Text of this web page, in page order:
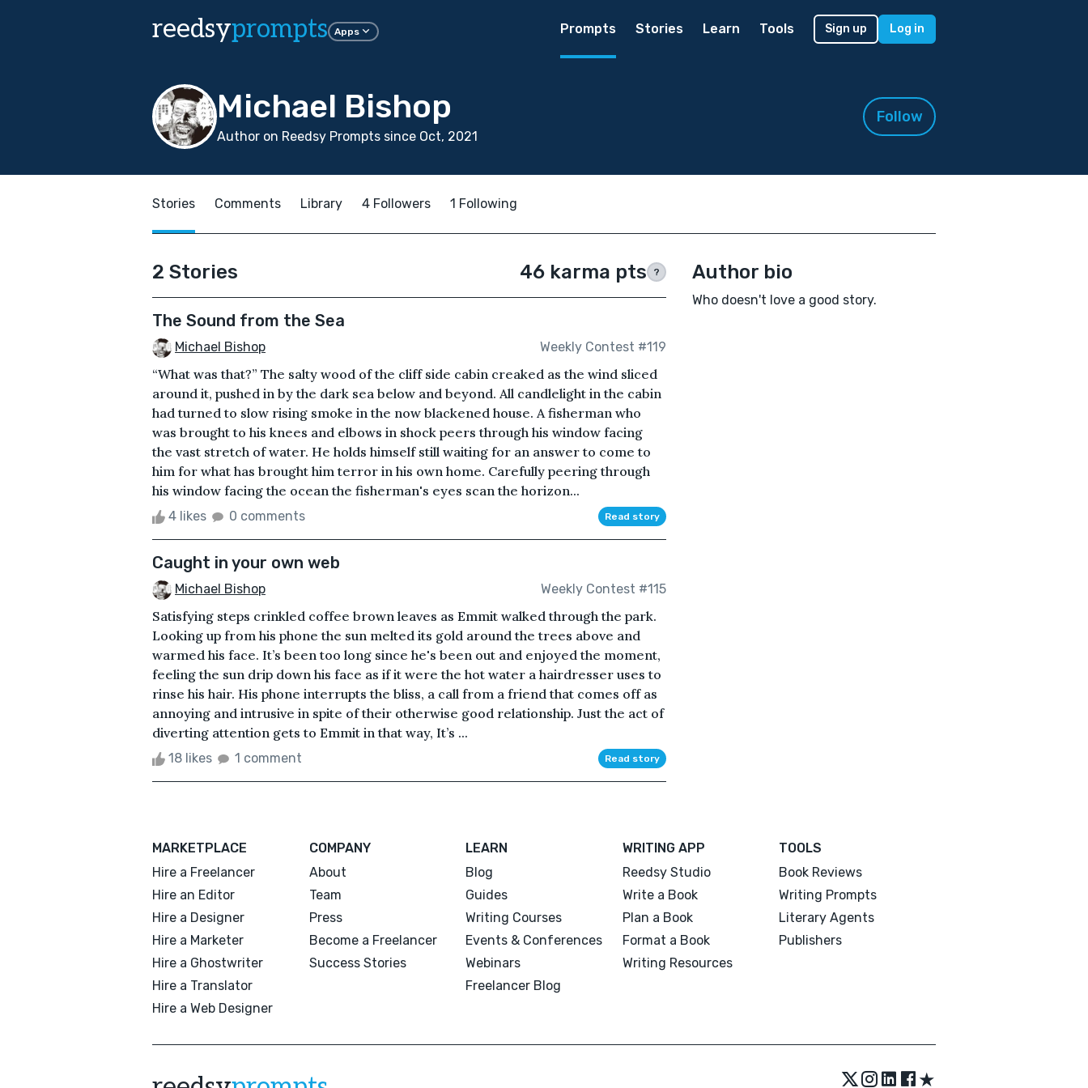
reedsyprompts Apps Prompts Stories Learn Tools Sign up Log in
Michael Bishop
Author on Reedsy Prompts since Oct, 2021
Follow
Stories Comments Library 4 Followers 1 Following
2 Stories 46 karma pts ?
The Sound from the Sea
Michael Bishop Weekly Contest #119
“What was that?” The salty wood of the cliff side cabin creaked as the wind sliced
around it, pushed in by the dark sea below and beyond. All candlelight in the cabin
had turned to slow rising smoke in the now blackened house. A fisherman who
was brought to his knees and elbows in shock peers through his window facing
the vast stretch of water. He holds himself still waiting for an answer to come to
him for what has brought him terror in his own home. Carefully peering through
his window facing the ocean the fisherman's eyes scan the horizon...
4 likes 0 comments Read story
Caught in your own web
Michael Bishop Weekly Contest #115
Satisfying steps crinkled coffee brown leaves as Emmit walked through the park.
Looking up from his phone the sun melted its gold around the trees above and
warmed his face. It’s been too long since he's been out and enjoyed the moment,
feeling the sun drip down his face as if it were the hot water a hairdresser uses to
rinse his hair. His phone interrupts the bliss, a call from a friend that comes off as
annoying and intrusive in spite of their otherwise good relationship. Just the act of
diverting attention gets to Emmit in that way, It’s ...
18 likes 1 comment Read story
Author bio
Who doesn't love a good story.
MARKETPLACE
Hire a Freelancer
Hire an Editor
Hire a Designer
Hire a Marketer
Hire a Ghostwriter
Hire a Translator
Hire a Web Designer
COMPANY
About
Team
Press
Become a Freelancer
Success Stories
LEARN
Blog
Guides
Writing Courses
Events & Conferences
Webinars
Freelancer Blog
WRITING APP
Reedsy Studio
Write a Book
Plan a Book
Format a Book
Writing Resources
TOOLS
Book Reviews
Writing Prompts
Literary Agents
Publishers
★